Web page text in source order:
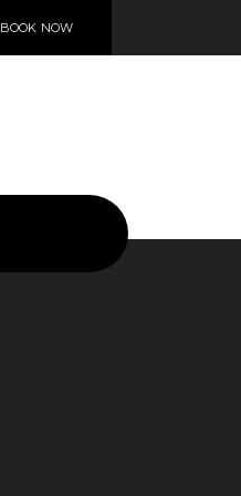
BOOK NOW